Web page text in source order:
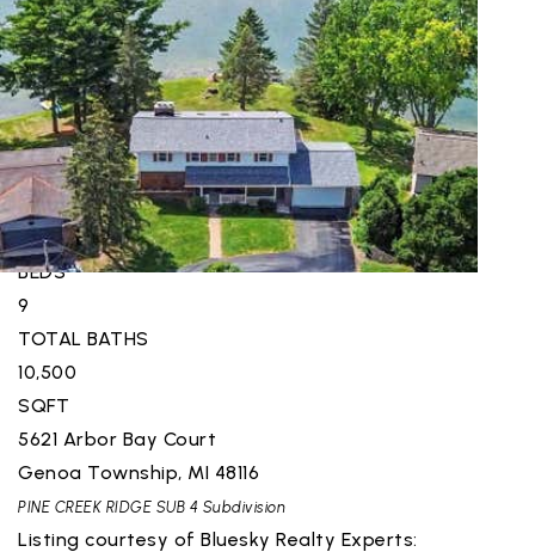
New Listing - 3 weeks on site
1/95
$6,988,000
Single Family Residence For Sale
Active
5
BEDS
9
TOTAL BATHS
10,500
SQFT
5621 Arbor Bay Court
Genoa Township, MI 48116
PINE CREEK RIDGE SUB 4 Subdivision
Listing courtesy of Bluesky Realty Experts: